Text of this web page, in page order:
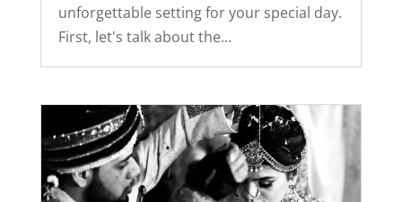
unforgettable setting for your special day.
First, let's talk about the...